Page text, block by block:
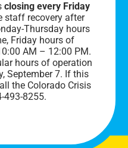
through Friday, 10
you soon!
closing every Friday
staff recovery after
Thursday hours
Friday hours of
AM – 12:00 PM.
hours of operation
September 7. If this
the Colorado Crisis
493-8255.